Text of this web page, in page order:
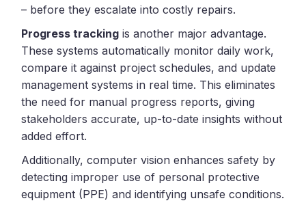
– before they escalate into costly repairs.
Progress tracking is another major advantage.
These systems automatically monitor daily work,
compare it against project schedules, and update
management systems in real time. This eliminates
the need for manual progress reports, giving
stakeholders accurate, up-to-date insights without
added effort.
Additionally, computer vision enhances safety by
detecting improper use of personal protective
equipment (PPE) and identifying unsafe conditions.